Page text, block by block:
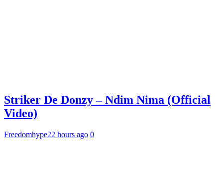
Striker De Donzy – Ndim Nima (Official
Video)
Freedomhype22 hours ago 0